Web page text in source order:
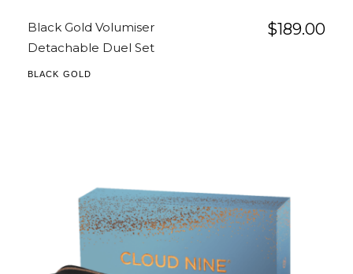
Black Gold Volumiser
Detachable Duel Set
$189.00
BLACK GOLD